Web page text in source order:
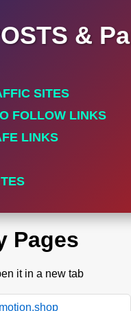
&
SITES
FOLLOW LINKS
LINKS
Pages
it in a new tab